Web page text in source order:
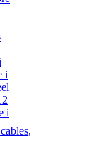
i
i